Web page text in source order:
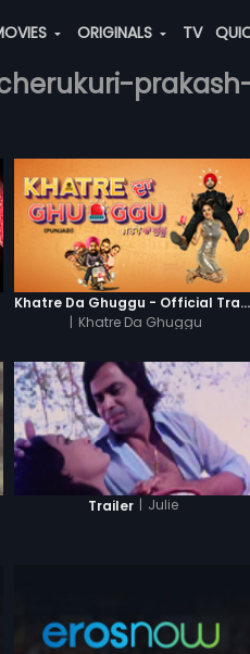
ORIGINALS TV
Khatre Da Ghuggu - Official Trailer
| Khatre Da Ghuggu
Trailer | Julie